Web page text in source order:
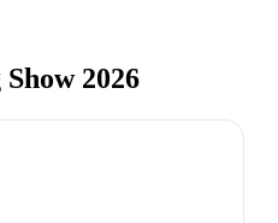
2026